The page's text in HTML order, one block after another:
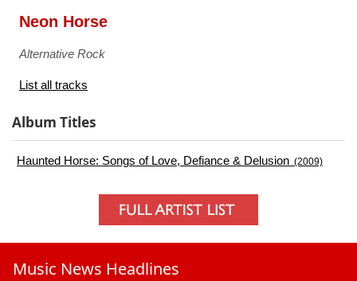
Neon Horse
Alternative Rock
List all tracks
Album Titles
Haunted Horse: Songs of Love, Defiance & Delusion (2009)
Music News Headlines